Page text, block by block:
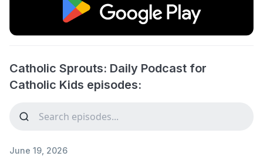
Catholic Sprouts: Daily Podcast for
Catholic Kids episodes:
June 19, 2026